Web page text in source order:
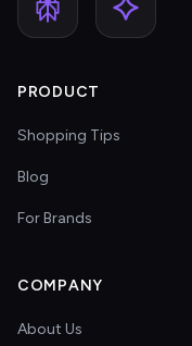
PRODUCT
Shopping Tips
Blog
For Brands
COMPANY
About Us